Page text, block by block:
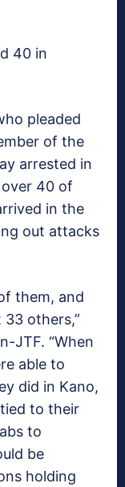
40 in
pleaded
of the
arrested in
40 of
in the
out attacks
them, and
others,”
JTF. “When
able to
did in Kano,
to their
to
be
holding